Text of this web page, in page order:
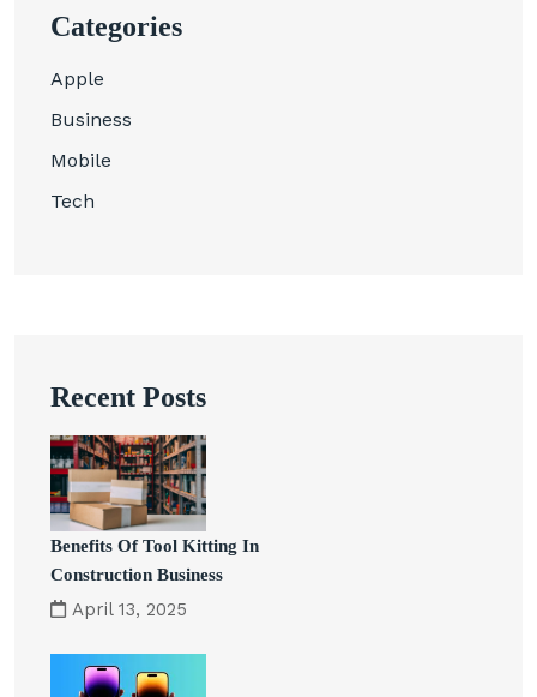
Categories
Apple
Business
Mobile
Tech
Recent Posts
Benefits Of Tool Kitting In
Construction Business
April 13, 2025